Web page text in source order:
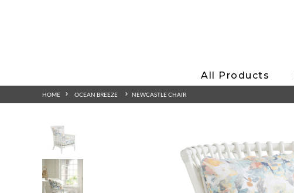
All Products
HOME OCEAN BREEZE NEWCASTLE CHAIR